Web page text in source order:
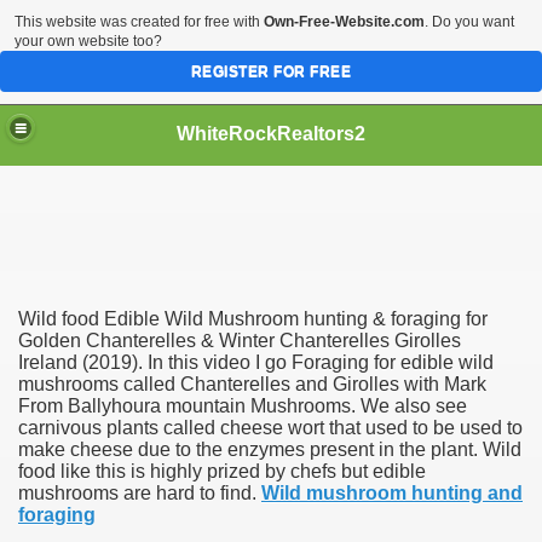
WhiteRockRealtors2
Wild food Edible Wild Mushroom hunting & foraging for
Golden Chanterelles & Winter Chanterelles Girolles
Ireland (2019). In this video I go Foraging for edible wild
mushrooms called Chanterelles and Girolles with Mark
From Ballyhoura mountain Mushrooms. We also see
carnivous plants called cheese wort that used to be used to
make cheese due to the enzymes present in the plant. Wild
food like this is highly prized by chefs but edible
mushrooms are hard to find. Wild mushroom hunting and
foraging
This website was created for free with Own-Free-Website.com. Do you want
your own website too?
REGISTER FOR FREE